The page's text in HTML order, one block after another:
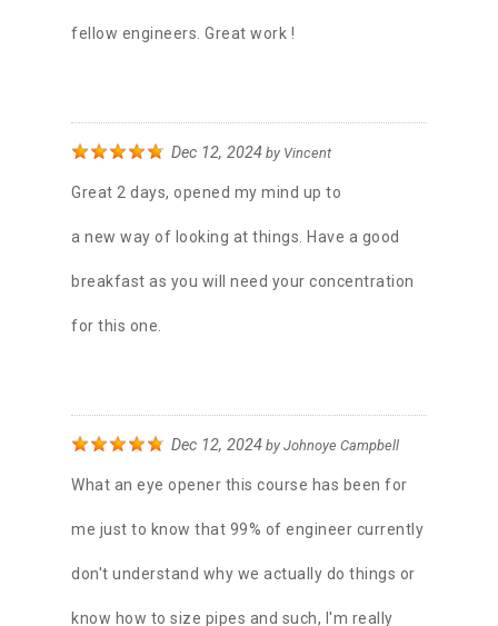
fellow engineers. Great work !
Dec 12, 2024 by Vincent
Great 2 days, opened my mind up to
a new way of looking at things. Have a good
breakfast as you will need your concentration
for this one.
Dec 12, 2024 byJohnoye Campbell
What an eye opener this course has been for
me just to know that 99% of engineer currently
don't understand why we actually do things or
know how to size pipes and such, I'm really